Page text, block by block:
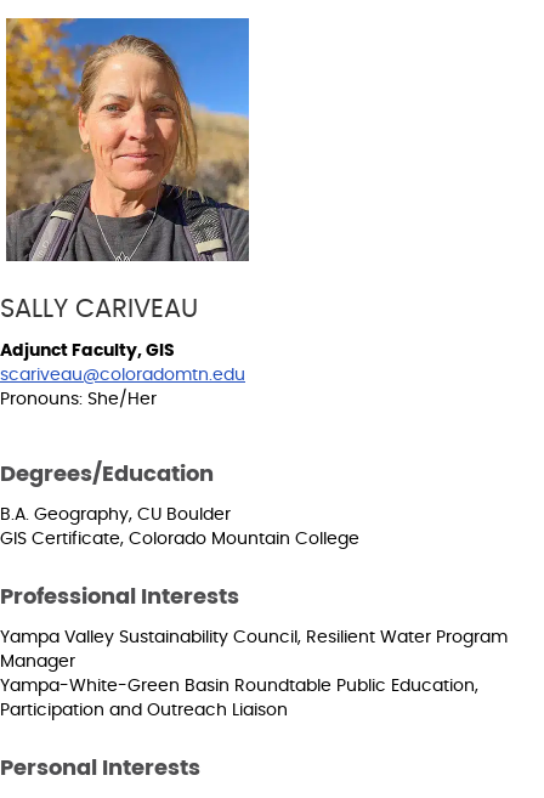
SALLY CARIVEAU
Adjunct Faculty, GIS
scariveau@coloradomtn.edu
Pronouns: She/Her
Degrees/Education
B.A. Geography, CU Boulder
GIS Certificate, Colorado Mountain College
Professional Interests
Yampa Valley Sustainability Council, Resilient Water Program
Manager
Yampa-White-Green Basin Roundtable Public Education,
Participation and Outreach Liaison
Personal Interests